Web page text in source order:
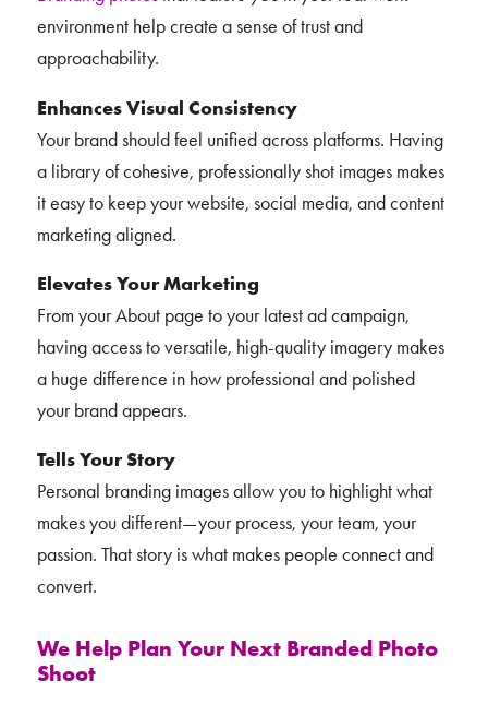
environment help create a sense of trust and
approachability.
Enhances Visual Consistency
Your brand should feel unified across platforms. Having
a library of cohesive, professionally shot images makes
it easy to keep your website, social media, and content
marketing aligned.
Elevates Your Marketing
From your About page to your latest ad campaign,
having access to versatile, high-quality imagery makes
a huge difference in how professional and polished
your brand appears.
Tells Your Story
Personal branding images allow you to highlight what
makes you different—your process, your team, your
passion. That story is what makes people connect and
convert.
We Help Plan Your Next Branded Photo
Shoot